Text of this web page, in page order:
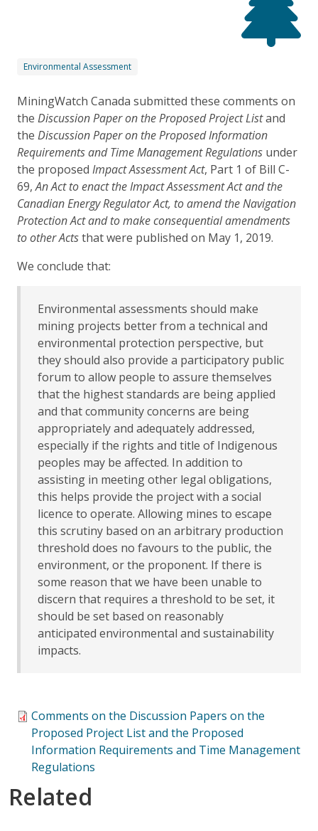
Environmental Assessment
MiningWatch Canada submitted these comments on
the Discussion Paper on the Proposed Project Listand
the Discussion Paper on the Proposed Information
Requirements and Time Management Regulations under
the proposed Impact Assessment Act, Part 1 of Bill C-
69,An Act to enact the Impact Assessment Act and the
Canadian Energy Regulator Act, to amend the Navigation
Protection Act and to make consequential amendments
to other Actsthat were published on May 1, 2019.
We conclude that:
Environmental assessments should make
mining projects better from a technical and
environmental protection perspective, but
they should also provide a participatory public
forum to allow people to assure themselves
that the highest standards are being applied
and that community concerns are being
appropriately and adequately addressed,
especially if the rights and title of Indigenous
peoples may be affected. In addition to
assisting in meeting other legal obligations,
this helps provide the project with a social
licence to operate. Allowing mines to escape
this scrutiny based on an arbitrary production
threshold does no favours to the public, the
environment, or the proponent. If there is
some reason that we have been unable to
discern that requires a threshold to be set, it
should be set based on reasonably
anticipated environmental and sustainability
impacts.
Comments on the Discussion Papers on the
Proposed Project List and the Proposed
Information Requirements and Time Management
Regulations
Related